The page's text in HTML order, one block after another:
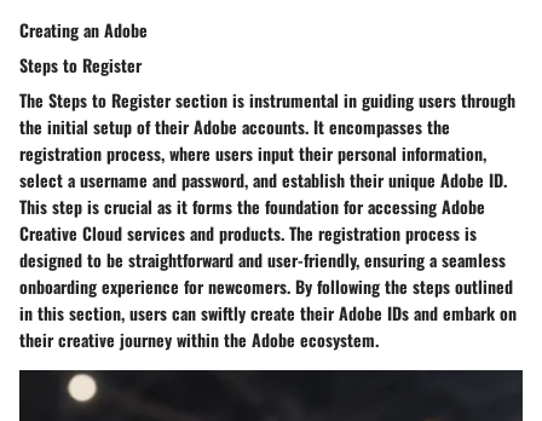
Creating an Adobe
Steps to Register
The Steps to Register section is instrumental in guiding users through
the initial setup of their Adobe accounts. It encompasses the
registration process, where users input their personal information,
select a username and password, and establish their unique Adobe ID.
This step is crucial as it forms the foundation for accessing Adobe
Creative Cloud services and products. The registration process is
designed to be straightforward and user-friendly, ensuring a seamless
onboarding experience for newcomers. By following the steps outlined
in this section, users can swiftly create their Adobe IDs and embark on
their creative journey within the Adobe ecosystem.